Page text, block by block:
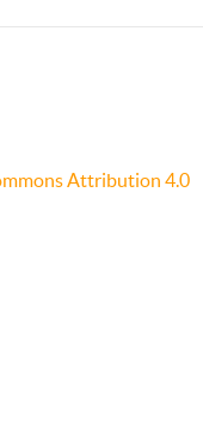
Attribution 4.0